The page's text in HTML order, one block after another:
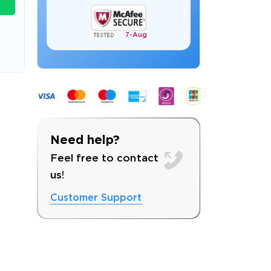
7- Aug
Need help?
Feel free to contact
us!
Customer Support